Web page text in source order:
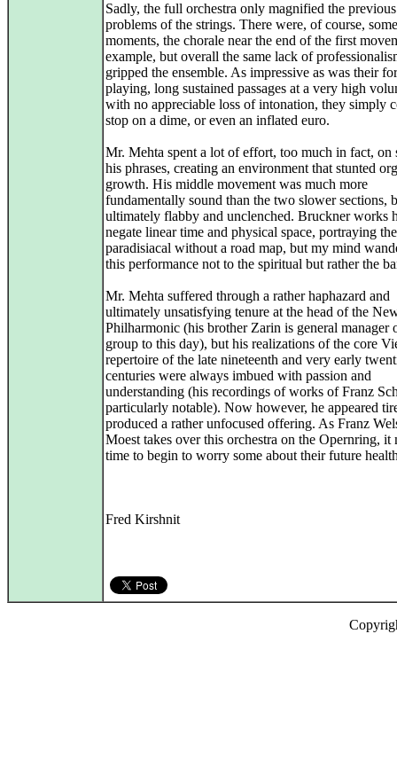
Sadly, the full orchestra only magnified the previous
problems of the strings. There were, of course,
moments, the chorale near the end of the first
example, but overall the same lack of
gripped the ensemble. As impressive as was their
playing, long sustained passages at a very high
with no appreciable loss of intonation, they simply
stop on a dime, or even an inflated euro.
Mr. Mehta spent a lot of effort, too much in fact, on
his phrases, creating an environment that stunted
growth. His middle movement was much more
fundamentally sound than the two slower sections,
ultimately flabby and unclenched. Bruckner works
negate linear time and physical space, portraying the
paradisiacal without a road map, but my mind
this performance not to the spiritual but rather the
Mr. Mehta suffered through a rather haphazard and
ultimately unsatisfying tenure at the head of the
Philharmonic (his brother Zarin is general manager
group to this day), but his realizations of the core
repertoire of the late nineteenth and very early
centuries were always imbued with passion and
understanding (his recordings of works of Franz
particularly notable). Now however, he appeared
produced a rather unfocused offering. As Franz
Moest takes over this orchestra on the Opernring, it
time to begin to worry some about their future
Fred Kirshnit